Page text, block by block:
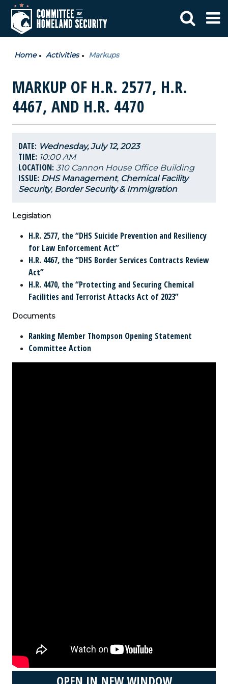
Home Activities Markups
MARKUP OF H.R. 2577, H.R.
4467, AND H.R. 4470
DATE: Wednesday, July 12, 2023
TIME: 10:00 AM
LOCATION: 310 Cannon House Office Building
ISSUE: DHS Management, Chemical Facility
Security, Border Security & Immigration
Legislation
H.R. 2577, the “DHS Suicide Prevention and Resiliency
for Law Enforcement Act”
H.R. 4467, the “DHS Border Services Contracts Review
Act”
H.R. 4470, the “Protecting and Securing Chemical
Facilities and Terrorist Attacks Act of 2023”
Documents
Ranking Member Thompson Opening Statement
Committee Action